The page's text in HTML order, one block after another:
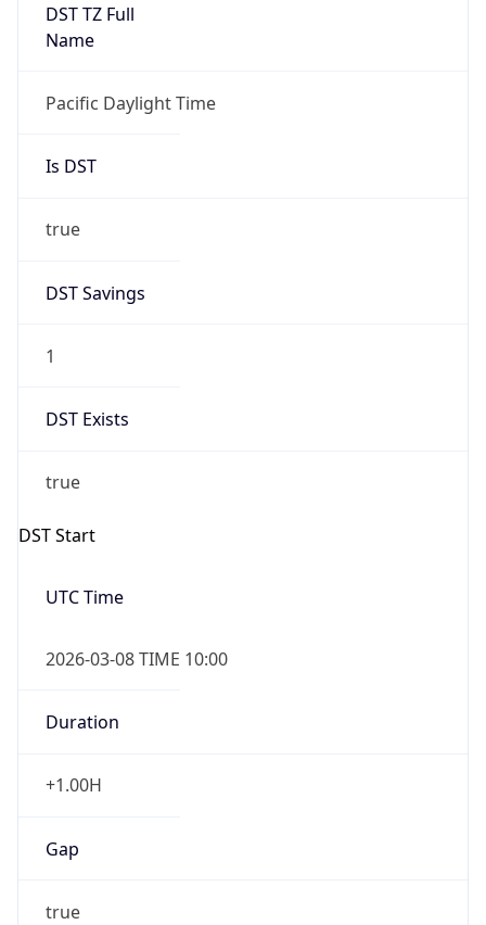
DST TZ Full
Name
Pacific Daylight Time
Is DST
true
DST Savings
1
DST Exists
true
DST Start
UTC Time
2026-03-08 TIME 10:00
Duration
+1.00H
Gap
true